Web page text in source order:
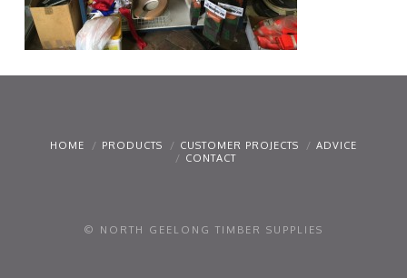
HOME PRODUCTS CUSTOMER PROJECTS
ADVICE
CONTACT
© NORTH GEELONG TIMBER SUPPLIES